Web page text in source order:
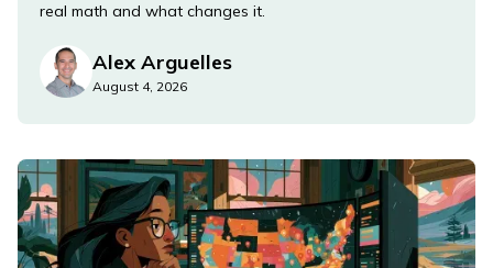
real math and what changes it.
Alex Arguelles
August 4, 2026